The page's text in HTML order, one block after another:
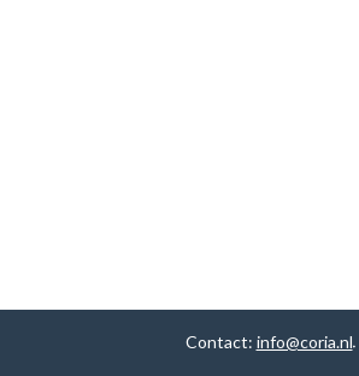
Contact: info@coria.nl.